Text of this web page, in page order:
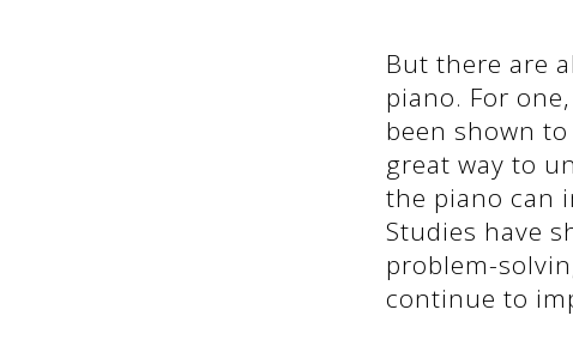
But there are
piano. For
been shown
great way to
the piano can
Studies have
problem-
continue to